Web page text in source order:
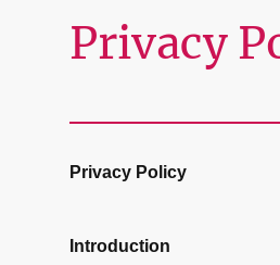
Privacy
Privacy Policy
Introduction